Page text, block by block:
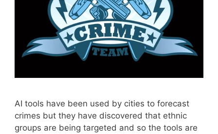
AI tools have been used by cities to forecast
crimes but they have discovered that ethnic
groups are being targeted and so the tools are